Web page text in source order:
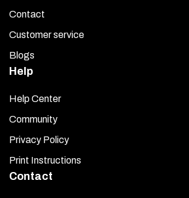
Contact
Customer service
Blogs
Help
Help Center
Community
Privacy Policy
Print Instructions
Contact